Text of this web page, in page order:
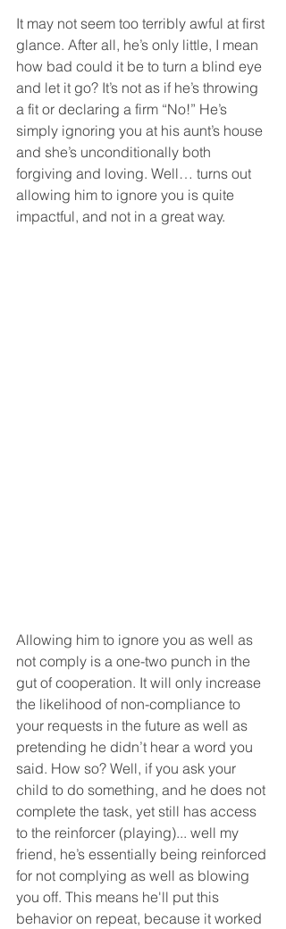
It may not seem too terribly awful at first
glance. After all, he’s only little, I mean
how bad could it be to turn a blind eye
and let it go? It’s not as if he’s throwing
a fit or declaring a firm “No!” He’s
simply ignoring you at his aunt’s house
and she’s unconditionally both
forgiving and loving. Well… turns out
allowing him to ignore you is quite
impactful, and not in a great way.
Allowing him to ignore you as well as
not comply is a one-two punch in the
gut of cooperation. It will only increase
the likelihood of non-compliance to
your requests in the future as well as
pretending he didn’t hear a word you
said. How so? Well, if you ask your
child to do something, and he does not
complete the task, yet still has access
to the reinforcer (playing)... well my
friend, he’s essentially being reinforced
for not complying as well as blowing
you off. This means he'll put this
behavior on repeat, because it worked